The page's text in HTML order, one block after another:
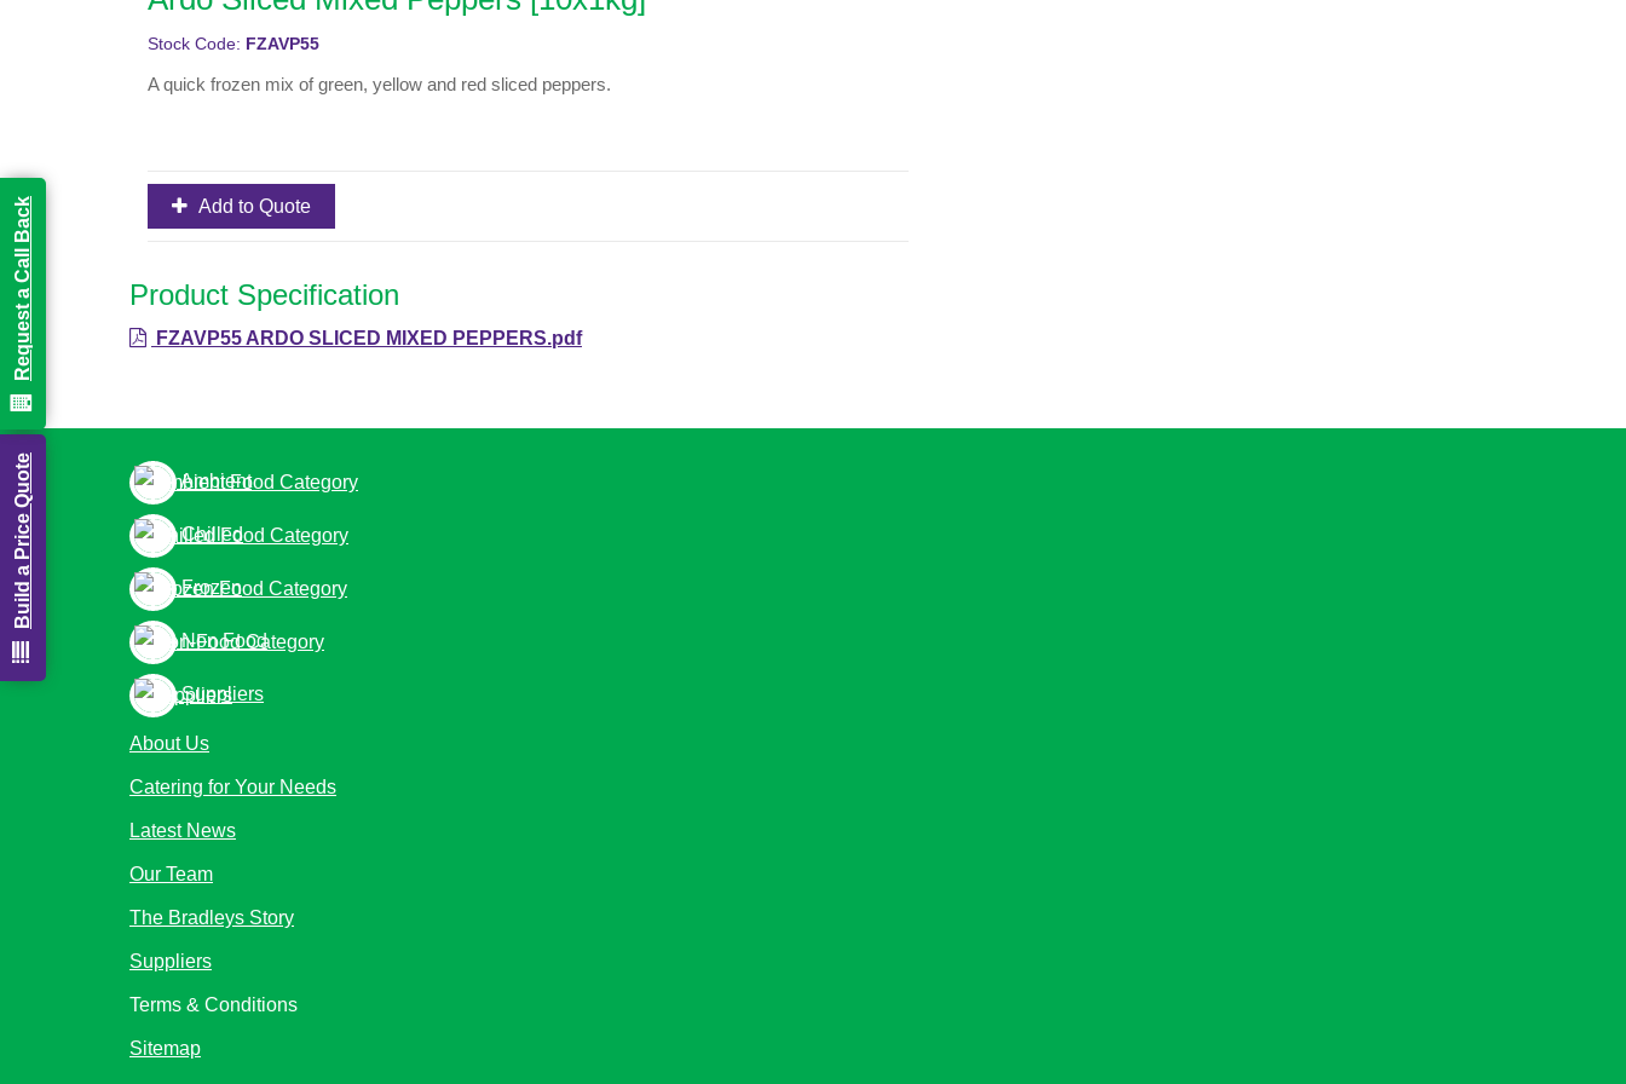
Stock Code: FZAVP55
A quick frozen mix of green, yellow and red sliced peppers.
Add to Quote
Product Specification
FZAVP55 ARDO SLICED MIXED PEPPERS.pdf
Ambient
Chilled
Frozen
Non Food
Suppliers
About Us
Catering for Your Needs
Latest News
Our Team
The Bradleys Story
Suppliers
Terms & Conditions
Sitemap
Build a Price Quote
Request a Call Back